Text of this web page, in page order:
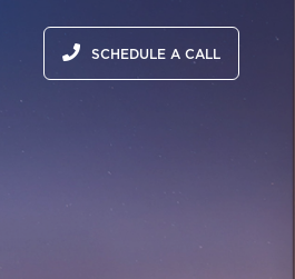
SCHEDULE A CALL